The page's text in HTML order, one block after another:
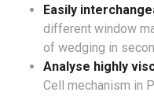
Easily
different window
of wedging in
Analyse highly
Cell mechanism in